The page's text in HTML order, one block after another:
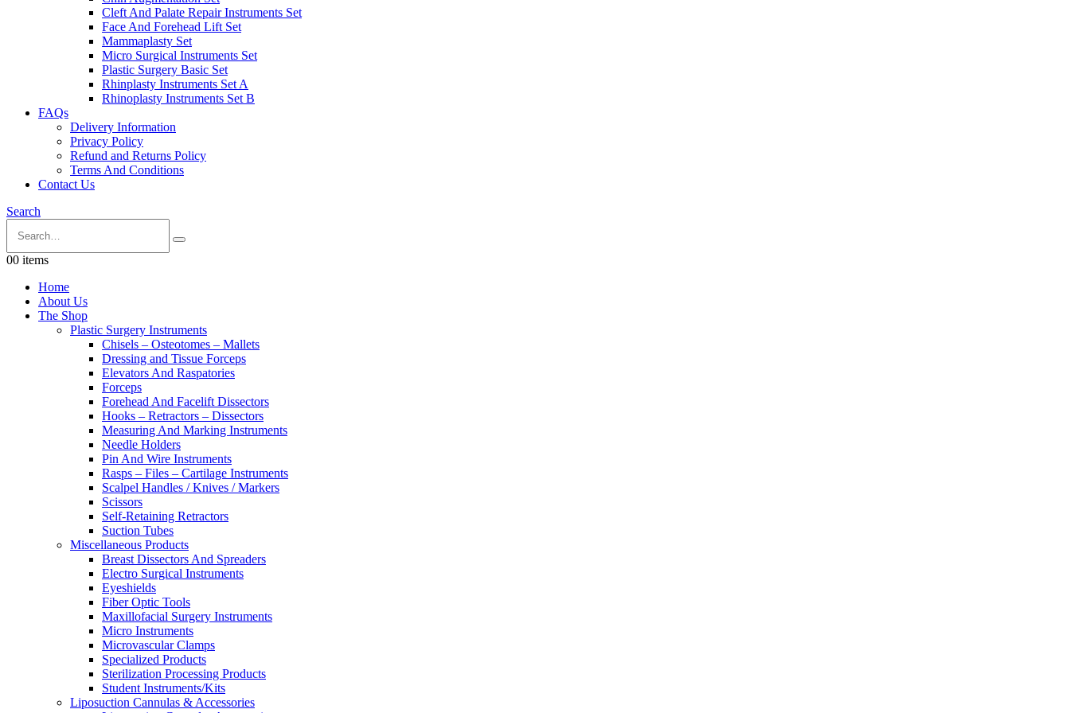
Cleft And Palate Repair Instruments Set
Face And Forehead Lift Set
Mammaplasty Set
Micro Surgical Instruments Set
Plastic Surgery Basic Set
Rhinplasty Instruments Set A
Rhinoplasty Instruments Set B
FAQs
Delivery Information
Privacy Policy
Refund and Returns Policy
Terms And Conditions
Contact Us
Search
00 items
Home
About Us
The Shop
Plastic Surgery Instruments
Chisels – Osteotomes – Mallets
Dressing and Tissue Forceps
Elevators And Raspatories
Forceps
Forehead And Facelift Dissectors
Hooks – Retractors – Dissectors
Measuring And Marking Instruments
Needle Holders
Pin And Wire Instruments
Rasps – Files – Cartilage Instruments
Scalpel Handles / Knives / Markers
Scissors
Self-Retaining Retractors
Suction Tubes
Miscellaneous Products
Breast Dissectors And Spreaders
Electro Surgical Instruments
Eyeshields
Fiber Optic Tools
Maxillofacial Surgery Instruments
Micro Instruments
Microvascular Clamps
Specialized Products
Sterilization Processing Products
Student Instruments/Kits
Liposuction Cannulas & Accessories